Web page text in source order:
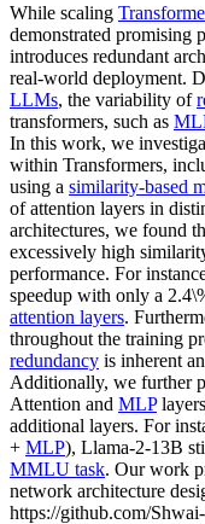
While scaling
demonstrated promising
introduces redundant
real-world deployment.
LLMs, the variability of
transformers, such as
In this work, we
within Transformers,
using a similarity-based
of attention layers in
architectures, we found
excessively high
performance. For
speedup with only a
attention layers.
throughout the training
redundancy is inherent
Additionally, we further
Attention and MLP
additional layers. For
+ MLP), Llama-2-13B
MMLU task. Our work
network architecture
https://github.com/